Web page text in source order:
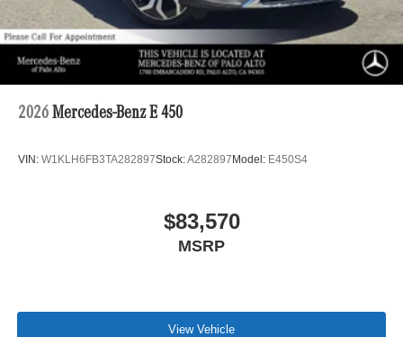
2026 Mercedes-Benz E 450
VIN: W1KLH6FB3TA282897Stock:A282897Model: E450S4
$83,570
MSRP
View Vehicle